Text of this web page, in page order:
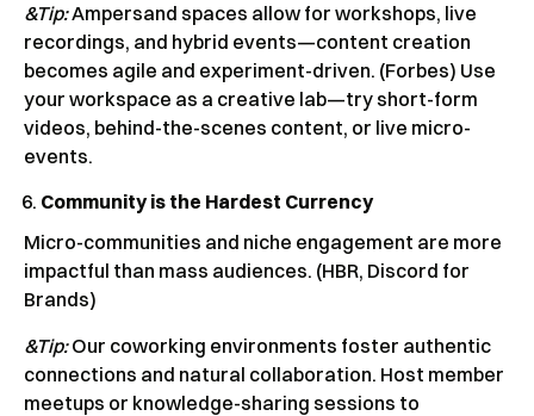
&Tip:Ampersand spaces allow for workshops, live
recordings, and hybrid events—content creation
becomes agile and experiment-driven. (Forbes) Use
your workspace as a creative lab—try short-form
videos, behind-the-scenes content, or live micro-
events.
Community is the Hardest Currency
Micro-communities and niche engagement are more
impactful than mass audiences. (HBR, Discord for
Brands)
&Tip:Our coworking environments foster authentic
connections and natural collaboration. Host member
meetups or knowledge-sharing sessions to